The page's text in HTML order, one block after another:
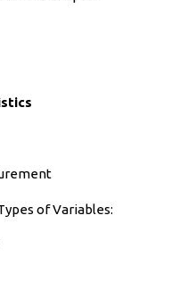
of Variables: